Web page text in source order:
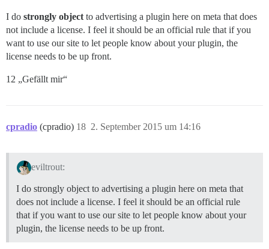
I do strongly object to advertising a plugin here on meta that does
not include a license. I feel it should be an official rule that if you
want to use our site to let people know about your plugin, the
license needs to be up front.
12 „Gefällt mir“
cpradio (cpradio) 2. September 2015 um 14:16
18
eviltrout:
I do strongly object to advertising a plugin here on meta that
does not include a license. I feel it should be an official rule
that if you want to use our site to let people know about your
plugin, the license needs to be up front.